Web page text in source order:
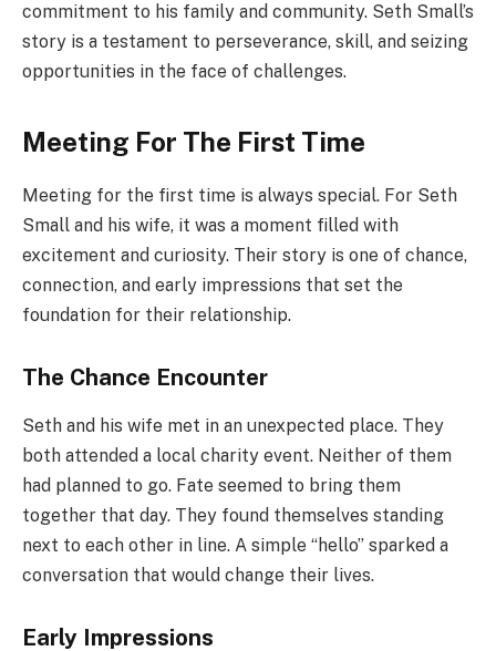
commitment to his family and community. Seth Small’s
story is a testament to perseverance, skill, and seizing
opportunities in the face of challenges.
Meeting For The First Time
Meeting for the first time is always special. For Seth
Small and his wife, it was a moment filled with
excitement and curiosity. Their story is one of chance,
connection, and early impressions that set the
foundation for their relationship.
The Chance Encounter
Seth and his wife met in an unexpected place. They
both attended a local charity event. Neither of them
had planned to go. Fate seemed to bring them
together that day. They found themselves standing
next to each other in line. A simple “hello” sparked a
conversation that would change their lives.
Early Impressions